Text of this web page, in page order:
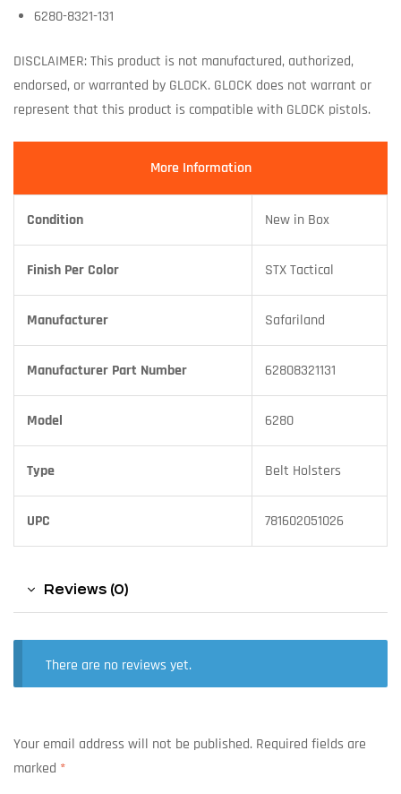
6280-8321-131
DISCLAIMER: This product is not manufactured, authorized,
endorsed, or warranted by GLOCK. GLOCK does not warrant or
represent that this product is compatible with GLOCK pistols.
More Information
Condition New in Box
Finish Per Color STX Tactical
Manufacturer Safariland
Manufacturer Part Number 62808321131
Model 6280
Type Belt Holsters
UPC 781602051026
Reviews (0)
There are no reviews yet.
Your email address will not be published. Required fields are
marked *